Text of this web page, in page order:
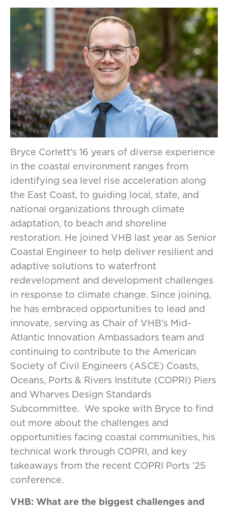
Bryce Corlett’s 16 years of diverse experience
in the coastal environment ranges from
identifying sea level rise acceleration along
the East Coast, to guiding local, state, and
national organizations through climate
adaptation, to beach and shoreline
restoration. He joined VHB last year as Senior
Coastal Engineer to help deliver resilient and
adaptive solutions to waterfront
redevelopment and development challenges
in response to climate change. Since joining,
he has embraced opportunities to lead and
innovate, serving as Chair of VHB’s Mid-
Atlantic Innovation Ambassadors team and
continuing to contribute to the American
Society of Civil Engineers (ASCE) Coasts,
Oceans, Ports & Rivers Institute (COPRI) Piers
and Wharves Design Standards
Subcommittee. We spoke with Bryce to find
out more about the challenges and
opportunities facing coastal communities, his
technical work through COPRI, and key
takeaways from the recent COPRI Ports ‘25
conference.
VHB: What are the biggest challenges and